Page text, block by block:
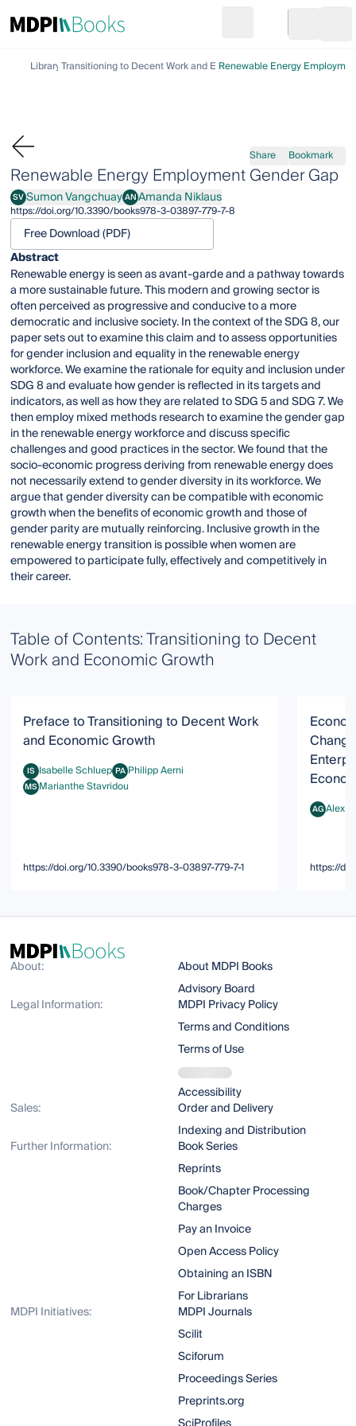
Go to cart
LibraryTransitioning to Decent Work and Economic Growth
Renewable Energy
Share Bookmark
Renewable Energy Employment Gender Gap
SVSumon Vangchuay
Sumon VangchuayANAmanda Niklaus
Amanda Niklaus
https://doi.org/10.3390/books978-3-03897-779-7-8
Free Download (PDF)
Abstract
Renewable energy is seen as avant-garde and a pathway towards
a more sustainable future. This modern and growing sector is
often perceived as progressive and conducive to a more
democratic and inclusive society. In the context of the SDG 8, our
paper sets out to examine this claim and to assess opportunities
for gender inclusion and equality in the renewable energy
workforce. We examine the rationale for equity and inclusion under
SDG 8 and evaluate how gender is reflected in its targets and
indicators, as well as how they are related to SDG 5 and SDG 7. We
then employ mixed methods research to examine the gender gap
in the renewable energy workforce and discuss specific
challenges and good practices in the sector. We found that the
socio-economic progress deriving from renewable energy does
not necessarily extend to gender diversity in its workforce. We
argue that gender diversity can be compatible with economic
growth when the benefits of economic growth and those of
gender parity are mutually reinforcing. Inclusive growth in the
renewable energy transition is possible when women are
empowered to participate fully, effectively and competitively in
their career.
Table of Contents: Transitioning to Decent
Work and Economic Growth
Preface to Transitioning to Decent Work
and Economic Growth
ISIsabelle Schluep
Isabelle SchluepPAPhilipp Aerni
Philipp Aerni
MSMarianthe Stavridou
Marianthe Stavridou
https://doi.org/10.3390/books978-3-03897-779-7-1
AGAlexAlex
https://
About:
About MDPI Books
Advisory Board
Legal Information:
MDPI Privacy Policy
Terms and Conditions
Terms of Use
Accessibility
Sales:
Order and Delivery
Indexing and Distribution
Further Information:
Book Series
Reprints
Book/Chapter Processing
Charges
Pay an Invoice
Open Access Policy
Obtaining an ISBN
For Librarians
MDPI Initiatives:
MDPI Journals
Scilit
Sciforum
Proceedings Series
Preprints.org